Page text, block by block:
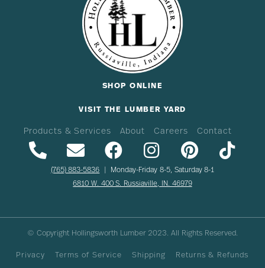
SHOP ONLINE
VISIT THE LUMBER YARD
Products & Services About Careers Contact
(765) 883-5836 | Monday-Friday 8-5, Saturday 8-1
6810 W. 400 S. Russiaville, IN. 46979
© Copyright Hollingsworth Lumber 2023. All Rights Reserved.
Privacy Terms of Service Shipping Returns & Refunds